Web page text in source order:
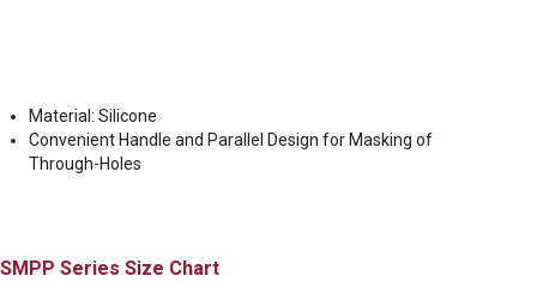
Material: Silicone
Convenient Handle and Parallel Design for Masking of
Through-Holes
SMPP Size Chart